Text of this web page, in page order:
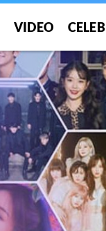
VIDEO CELEB